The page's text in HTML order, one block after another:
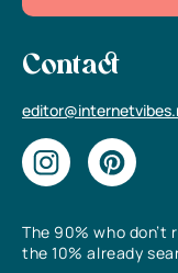
The 90% who don’t
the 10% already
Contact